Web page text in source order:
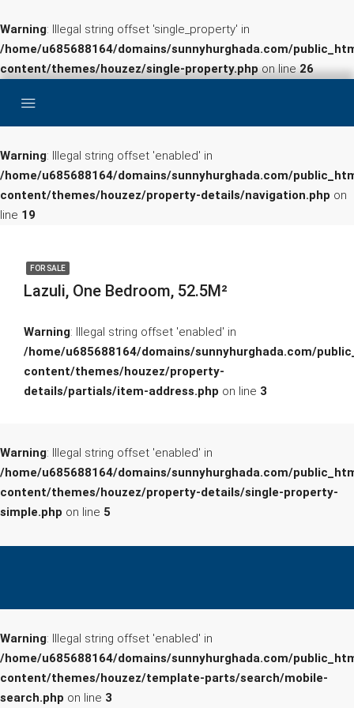
Warning: Illegal string offset 'single_property' in
/home/u685688164/domains/sunnyhurghada.com/
content/themes/houzez/single-property.phpon line26
Warning: Illegal string offset 'enabled' in
/home/u685688164/domains/sunnyhurghada.com/
content/themes/houzez/property-details/navigation.php on
line 19
FOR SALE
Lazuli, One Bedroom, 52.5M²
Warning: Illegal string offset 'enabled' in
/home/u685688164/domains/sunnyhurghada.com/
content/themes/houzez/property-
details/partials/item-address.php on line 3
Warning: Illegal string offset 'enabled' in
/home/u685688164/domains/sunnyhurghada.com/
content/themes/houzez/property-details/single-property-
simple.php on line 5
Warning: Illegal string offset 'enabled' in
/home/u685688164/domains/sunnyhurghada.com/
content/themes/houzez/template-parts/search/mobile-
search.php on line 3